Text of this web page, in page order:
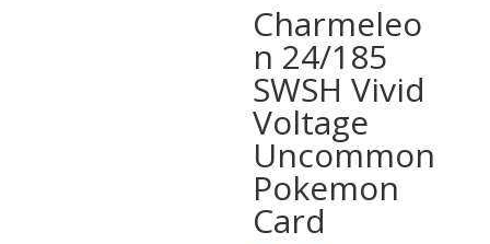
Charmeleo
n 24/185
SWSH Vivid
Voltage
Uncommon
Pokemon
Card